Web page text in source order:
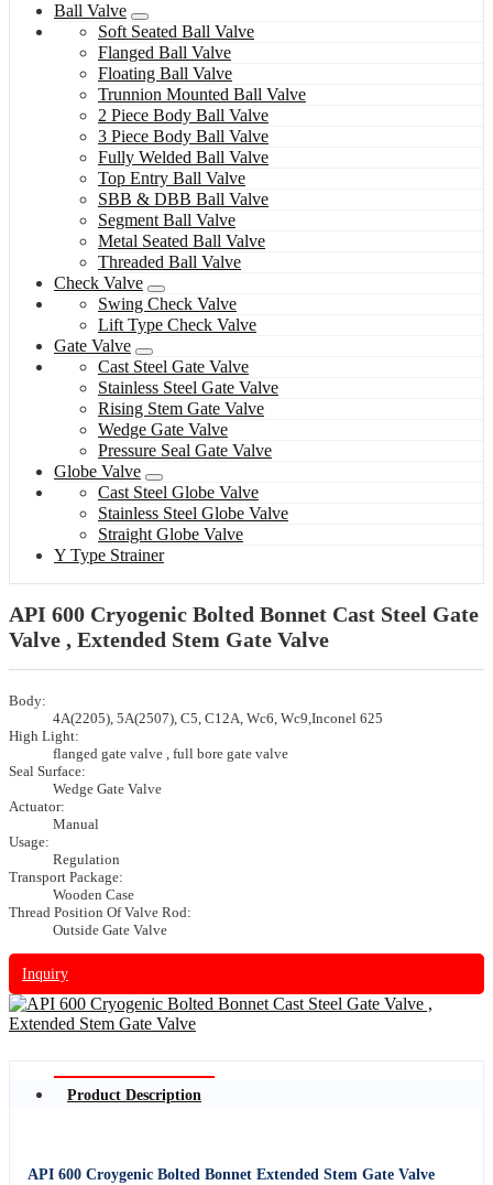
Ball Valve
Soft Seated Ball Valve
Flanged Ball Valve
Floating Ball Valve
Trunnion Mounted Ball Valve
2 Piece Body Ball Valve
3 Piece Body Ball Valve
Fully Welded Ball Valve
Top Entry Ball Valve
SBB & DBB Ball Valve
Segment Ball Valve
Metal Seated Ball Valve
Threaded Ball Valve
Check Valve
Swing Check Valve
Lift Type Check Valve
Gate Valve
Cast Steel Gate Valve
Stainless Steel Gate Valve
Rising Stem Gate Valve
Wedge Gate Valve
Pressure Seal Gate Valve
Globe Valve
Cast Steel Globe Valve
Stainless Steel Globe Valve
Straight Globe Valve
Y Type Strainer
API 600 Cryogenic Bolted Bonnet Cast Steel Gate
Valve , Extended Stem Gate Valve
Body:
4A(2205), 5A(2507), C5, C12A, Wc6, Wc9,Inconel 625
High Light:
flanged gate valve , full bore gate valve
Seal Surface:
Wedge Gate Valve
Actuator:
Manual
Usage:
Regulation
Transport Package:
Wooden Case
Thread Position Of Valve Rod:
Outside Gate Valve
Inquiry
Product Description
API 600 Croygenic Bolted Bonnet Extended Stem Gate Valve